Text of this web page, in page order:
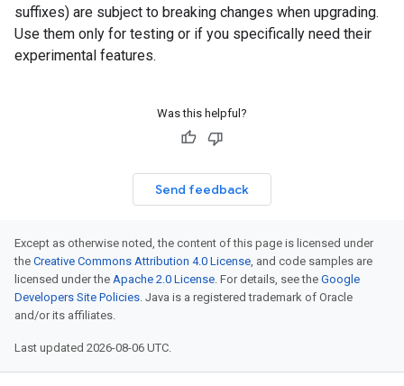
suffixes) are subject to breaking changes when upgrading.
Use them only for testing or if you specifically need their
experimental features.
Was this helpful?
Send feedback
Except as otherwise noted, the content of this page is licensed under
the Creative Commons Attribution 4.0 License, and code samples are
licensed under the Apache 2.0 License. For details, see the Google
Developers Site Policies. Java is a registered trademark of Oracle
and/or its affiliates.
Last updated 2026-08-06 UTC.